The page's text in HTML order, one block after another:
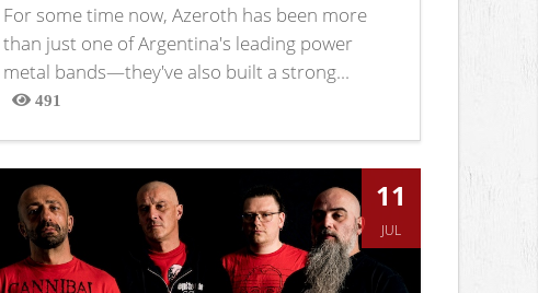
For some time now, Azeroth has been more
than just one of Argentina's leading power
metal bands—they've also built a strong...
491
Views
11
JUL